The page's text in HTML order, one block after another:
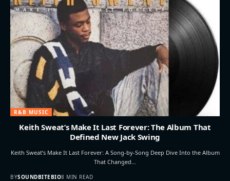
R&B MUSIC
Keith Sweat’s Make It Last Forever: The Album That
Defined New Jack Swing
Keith Sweat’s Make It Last Forever: A Song-by-Song Deep Dive Into the Album
That Changed…
BYSOUNDBITEBIO8 MIN READ